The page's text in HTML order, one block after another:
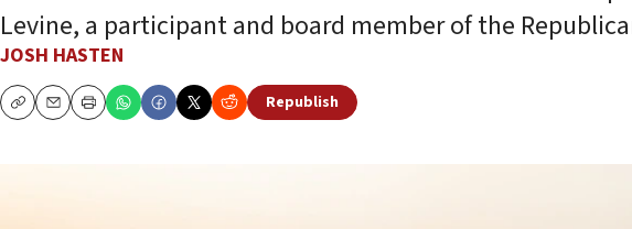
Levine, a participant and board member of the
JOSH HASTEN
CopyEmailPrint
Republish